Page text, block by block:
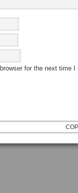
for the next time I